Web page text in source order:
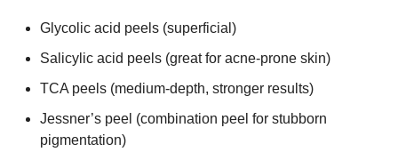
Glycolic acid peels (superficial)
Salicylic acid peels (great for acne-prone skin)
TCA peels (medium-depth, stronger results)
Jessner’s peel (combination peel for stubborn
pigmentation)